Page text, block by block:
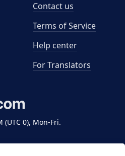
(UTC 0), Mon-Fri.
Contact us
Terms of Service
Help center
For Translators